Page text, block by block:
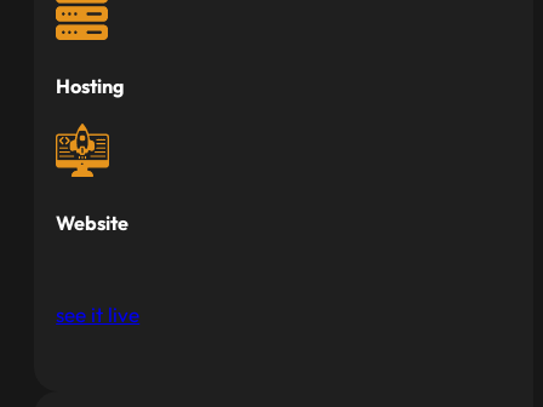
Hosting
Website
see it live